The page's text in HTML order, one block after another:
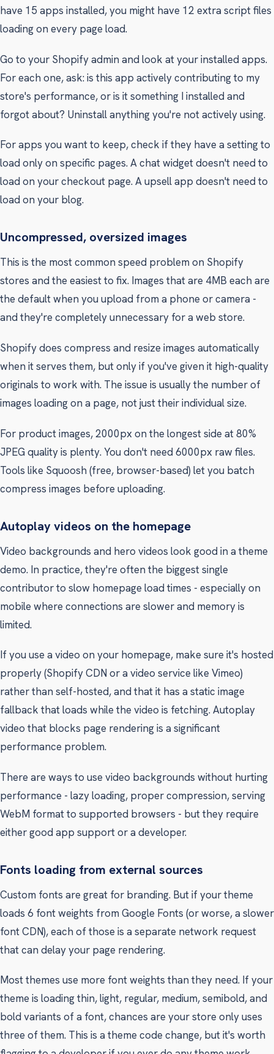
have 15 apps installed, you might have 12 extra script files
loading on every page load.
Go to your Shopify admin and look at your installed apps.
For each one, ask: is this app actively contributing to my
store's performance, or is it something I installed and
forgot about? Uninstall anything you're not actively using.
For apps you want to keep, check if they have a setting to
load only on specific pages. A chat widget doesn't need to
load on your checkout page. A upsell app doesn't need to
load on your blog.
Uncompressed, oversized images
This is the most common speed problem on Shopify
stores and the easiest to fix. Images that are 4MB each are
the default when you upload from a phone or camera -
and they're completely unnecessary for a web store.
Shopify does compress and resize images automatically
when it serves them, but only if you've given it high-quality
originals to work with. The issue is usually the number of
images loading on a page, not just their individual size.
For product images, 2000px on the longest side at 80%
JPEG quality is plenty. You don't need 6000px raw files.
Tools like Squoosh (free, browser-based) let you batch
compress images before uploading.
Autoplay videos on the homepage
Video backgrounds and hero videos look good in a theme
demo. In practice, they're often the biggest single
contributor to slow homepage load times - especially on
mobile where connections are slower and memory is
limited.
If you use a video on your homepage, make sure it's hosted
properly (Shopify CDN or a video service like Vimeo)
rather than self-hosted, and that it has a static image
fallback that loads while the video is fetching. Autoplay
video that blocks page rendering is a significant
performance problem.
There are ways to use video backgrounds without hurting
performance - lazy loading, proper compression, serving
WebM format to supported browsers - but they require
either good app support or a developer.
Fonts loading from external sources
Custom fonts are great for branding. But if your theme
loads 6 font weights from Google Fonts (or worse, a slower
font CDN), each of those is a separate network request
that can delay your page rendering.
Most themes use more font weights than they need. If your
theme is loading thin, light, regular, medium, semibold, and
bold variants of a font, chances are your store only uses
three of them. This is a theme code change, but it's worth